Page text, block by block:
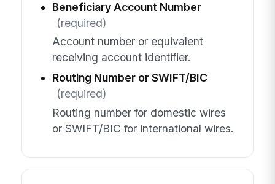
Beneficiary Account Number
(required)
Account number or equivalent
receiving account identifier.
Routing Number or SWIFT/BIC
(required)
Routing number for domestic wires
or SWIFT/BIC for international wires.